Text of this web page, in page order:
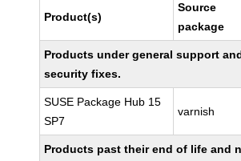
Product(s)
Source
package
Products under general support
security fixes.
SUSE Package Hub 15
SP7
varnish
Products past their end of life and